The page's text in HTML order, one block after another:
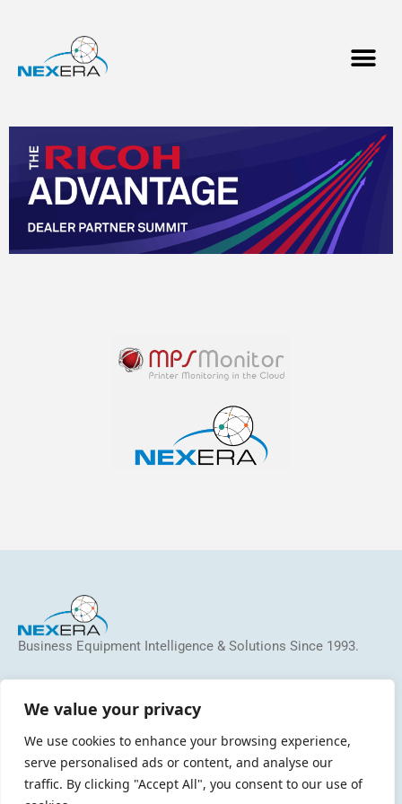
We value your privacy
We use cookies to enhance your browsing experience,
serve personalised ads or content, and analyse our
traffic. By clicking "Accept All", you consent to our use of
Business Equipment Intelligence & Solutions Since 1993.
identify and address inefficiencies, reduce costs, grow